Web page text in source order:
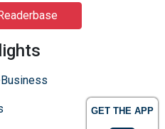
GET THE APP